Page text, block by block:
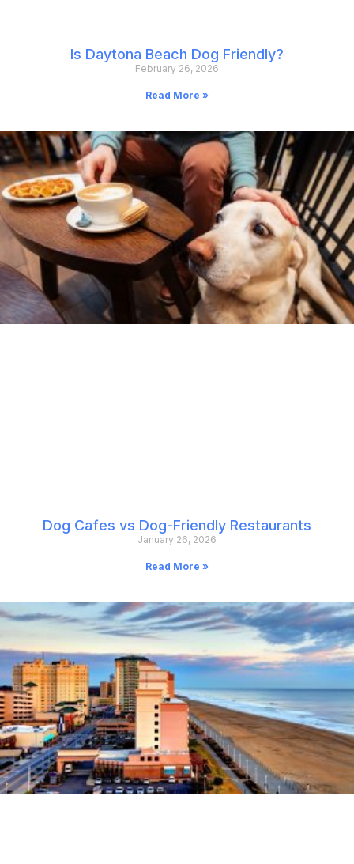
Is Daytona Beach Dog Friendly?
February 26, 2026
Read More »
Dog Cafes vs Dog-Friendly Restaurants
January 26, 2026
Read More »